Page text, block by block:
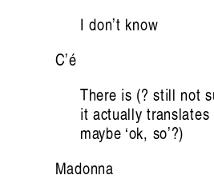
I don’t know
C’é
There is (? still not
it actually translates
maybe ‘ok, so’?)
Madonna
Connors
Giselle
Nhien